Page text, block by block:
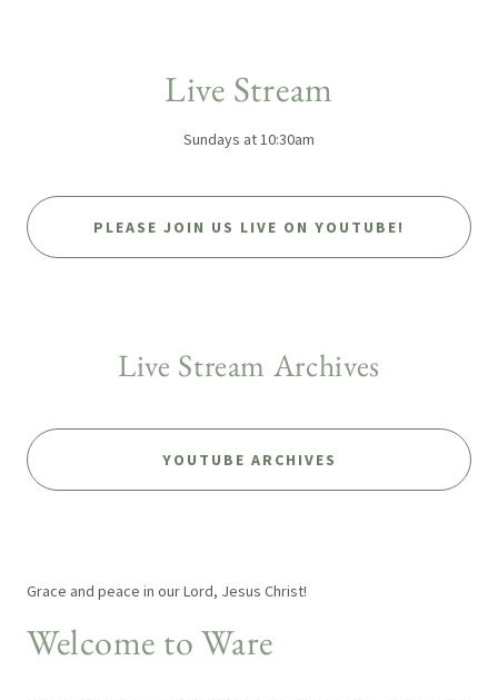
Live Stream
Sundays at 10:30am
PLEASE JOIN US LIVE ON YOUTUBE!
Live Stream Archives
YOUTUBE ARCHIVES
Grace and peace in our Lord, Jesus Christ!
Welcome to Ware